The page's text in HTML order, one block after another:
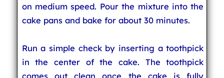
on medium speed. Pour the mixture into the
cake pans and bake for about 30 minutes.
Run a simple check by inserting a toothpick
in the center of the cake. The toothpick
comes out clean once the cake is fully